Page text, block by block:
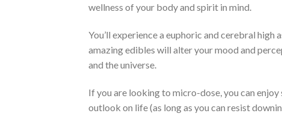
wellness of your body and spirit in mind.
You’ll experience a euphoric and cerebral high
amazing edibles will alter your mood and
and the universe.
If you are looking to micro-dose, you can
outlook on life (as long as you can resist